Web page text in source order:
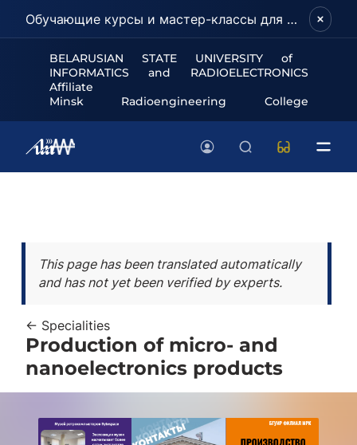
Обучающие курсы и мастер-классы для школьников и абитуриентов!
BELARUSIAN STATE UNIVERSITY of
INFORMATICS and RADIOELECTRONICS
Affiliate
Minsk Radioengineering College
This page has been translated automatically
and has not yet been verified by experts.
← Specialities
Production of micro- and
nanoelectronics products